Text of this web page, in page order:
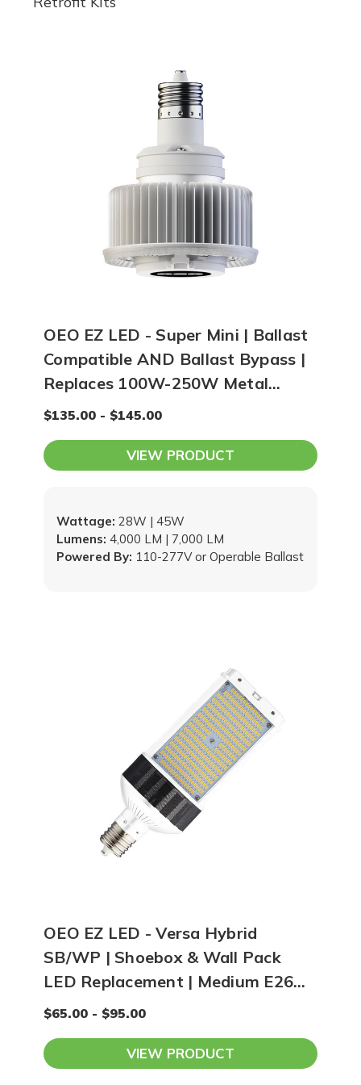
OEO EZ LED - Super Mini | Ballast
Compatible AND Ballast Bypass |
Replaces 100W-250W Metal
Halide / HPS
$135.00 - $145.00
VIEW PRODUCT
Powered By: 110-277V or Operable Ballast
Wattage: 28W | 45W
Lumens: 4,000 LM | 7,000 LM
OEO EZ LED - Versa Hybrid
SB/WP | Shoebox & Wall Pack
LED Replacement | Medium E26
Base
$65.00 - $95.00
VIEW PRODUCT